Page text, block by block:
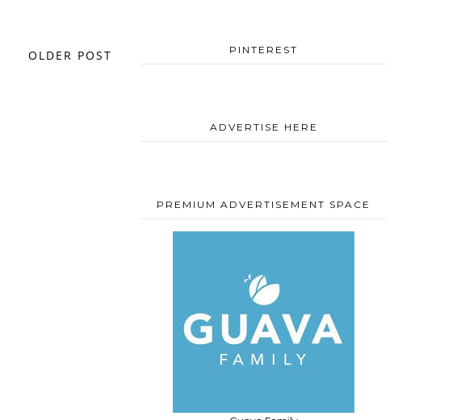
OLDER POST PINTEREST
ADVERTISE HERE
PREMIUM ADVERTISEMENT SPACE